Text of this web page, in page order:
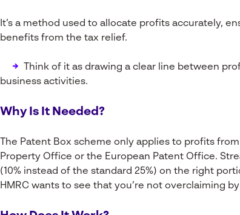
It’s a method used to allocate profits accurately,
benefits from the tax relief.
→
Think of it as drawing a clear line between
business activities.
Why Is It Needed?
The Patent Box scheme only applies to profits
Property Office or the European Patent Office.
(10% instead of the standard 25%) on the right
HMRC wants to see that you’re not overclaiming